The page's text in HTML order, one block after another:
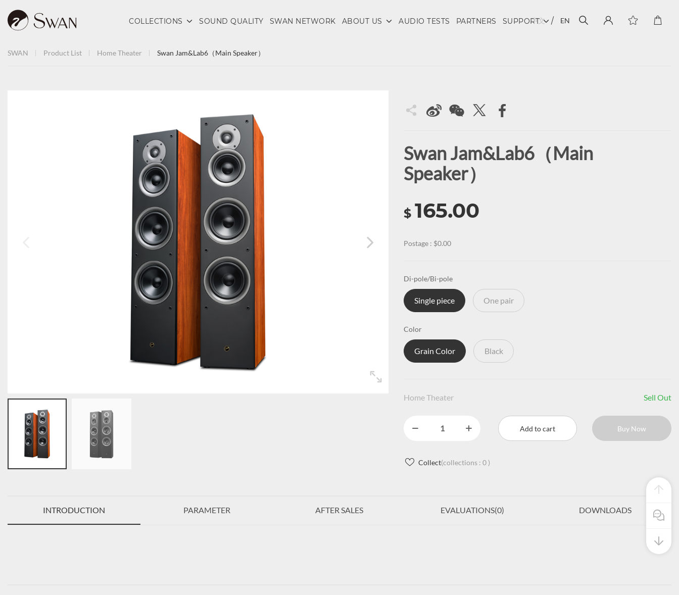
COLLECTIONS SOUND QUALITY SWAN NETWORK ABOUT US AUDIO TESTS PARTNERS SUPPORT
中文 EN
SWAN Product List Home Theater Swan Jam&Lab6（Main Speaker）
Swan Jam&Lab6（Main
Speaker）
$ 165.00
Postage : $0.00
Di-pole/Bi-pole
Single piece One pair
Color
Grain Color Black
Home Theater Sell Out
Add to cart Buy Now
Collect(collections : 0 )
INTRODUCTION PARAMETER AFTER SALES EVALUATIONS(0) DOWNLOADS
Pre Sales